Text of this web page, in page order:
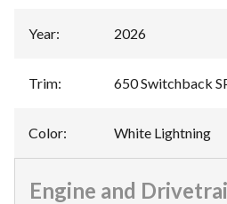
Year: 2026
Trim: 650 Switchback
Color: White Lightning
Engine and